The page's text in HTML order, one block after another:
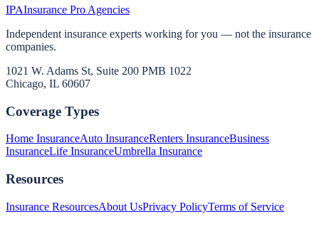
IPAInsurance Pro Agencies
Independent insurance experts working for you — not the insurance
companies.
1021 W. Adams St, Suite 200 PMB 1022
Chicago, IL 60607
Coverage Types
Home InsuranceAuto InsuranceRenters InsuranceBusiness
InsuranceLife InsuranceUmbrella Insurance
Resources
Insurance ResourcesAbout UsPrivacy PolicyTerms of Service